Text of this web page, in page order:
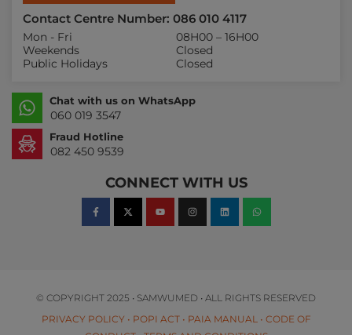
Contact Centre Number: 086 010 4117
Mon - Fri
08H00 – 16H00
Weekends
Closed
Public Holidays
Closed
Chat with us on WhatsApp
060 019 3547
Fraud Hotline
082 450 9539
CONNECT WITH US
© COPYRIGHT 2025 • SAMWUMED • ALL RIGHTS RESERVED
PRIVACY POLICY • POPI ACT• PAIA MANUAL • CODE OF